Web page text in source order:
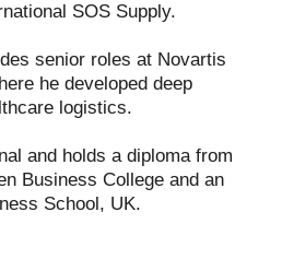
SOS Supply.
senior roles at Novartis
he developed deep
logistics.
and holds a diploma from
Business College and an
School, UK.